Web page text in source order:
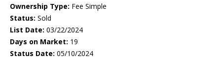
Ownership Type: Fee Simple
Status: Sold
List Date: 03/22/2024
Days on Market: 19
Status Date: 05/10/2024